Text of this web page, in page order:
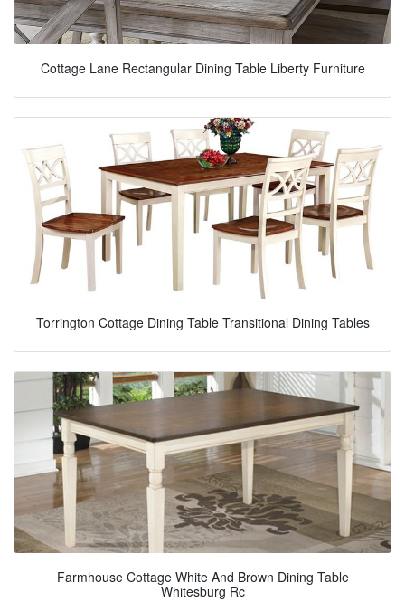
Cottage Lane Rectangular Dining Table Liberty Furniture
Torrington Cottage Dining Table Transitional Dining Tables
Farmhouse Cottage White And Brown Dining Table
Whitesburg Rc